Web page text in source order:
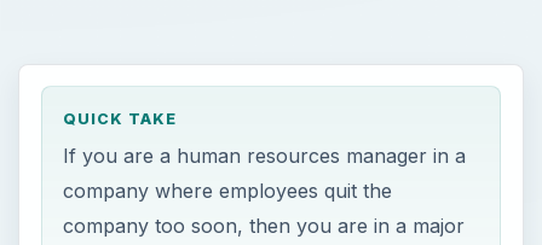
QUICK TAKE
If you are a human resources manager in a
company where employees quit the
company too soon, then you are in a major